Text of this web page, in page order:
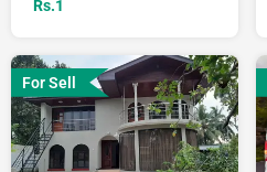
Rs.1
For Sell